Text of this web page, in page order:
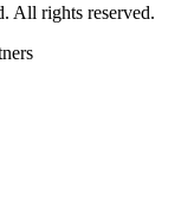
All rights reserved.